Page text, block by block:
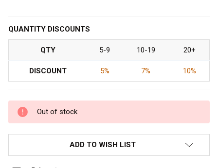
QUANTITY DISCOUNTS
QTY 5-9 10-19 20+
DISCOUNT 5% 7% 10%
Out of stock
ADD TO WISH LIST